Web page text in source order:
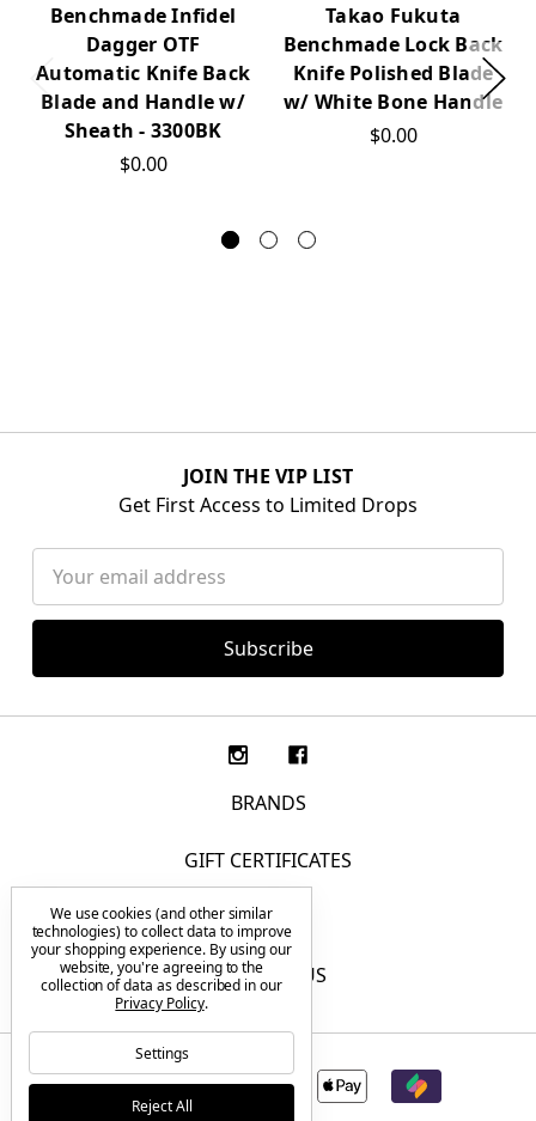
Benchmade Infidel
Dagger OTF
Automatic Knife Back
Blade and Handle w/
Sheath - 3300BK
$0.00
Takao Fukuta
Benchmade Lock Back
Knife Polished Blade
w/ White Bone Handle
$0.00
JOIN THE VIP LIST
Get First Access to Limited Drops
Address
BRANDS
GIFT CERTIFICATES
F.A.Q.
CONTACT US
We use cookies (and other similar
technologies) to collect data to improve
your shopping experience. By using our
website, you're agreeing to the
collection of data as described in our
Privacy Policy.
Settings
Reject All